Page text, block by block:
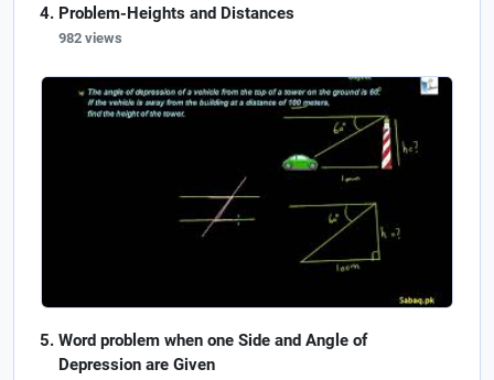
Problem-Heights and Distances
982 views
Word problem when one Side and Angle of
Depression are Given